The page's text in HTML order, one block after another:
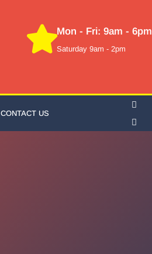
Mon - Fri: 9am - 6pm
Saturday 9am - 2pm
CONTACT US